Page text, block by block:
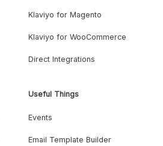
Klaviyo for Magento
Klaviyo for WooCommerce
Direct Integrations
Useful Things
Events
Email Template Builder